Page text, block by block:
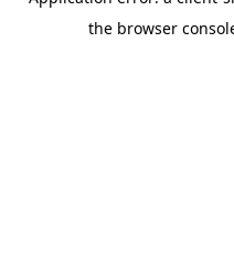
the browser